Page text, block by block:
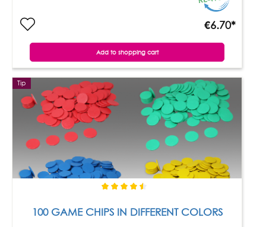
€6.70*
Add to shopping cart
Tip
100 GAME CHIPS IN DIFFERENT COLORS